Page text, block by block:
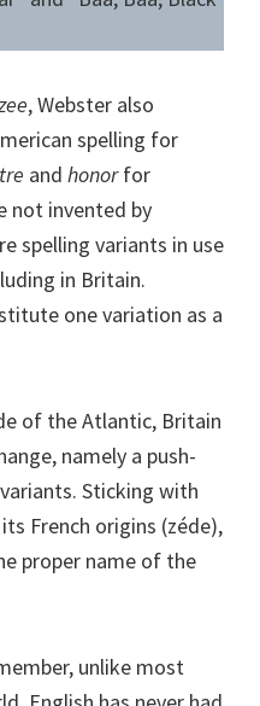
, Webster also
spelling for
and honorfor
not invented by
spelling variants in use
in Britain.
one variation as a
of the Atlantic, Britain
namely a push-
Sticking with
French origins (zéde),
proper name of the
unlike most